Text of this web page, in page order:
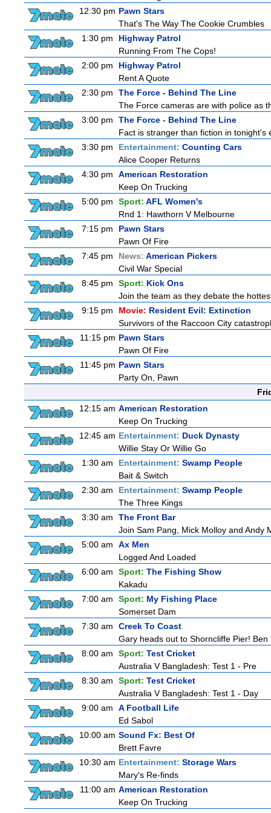
12:30 pm Pawn Stars
That's The Way The Cookie Crumbles
1:30 pm
Highway Patrol
Running From The Cops!
2:00 pm
Highway Patrol
Rent A Quote
2:30 pm
The Force - Behind The Line
The Force cameras are with police as
3:00 pm
The Force - Behind The Line
Fact is stranger than fiction in
3:30 pm
Entertainment: Counting Cars
Alice Cooper Returns
4:30 pm
American Restoration
Keep On Trucking
5:00 pm
Sport: AFL Women's
Rnd 1: Hawthorn V Melbourne
7:15 pm
Pawn Stars
Pawn Of Fire
7:45 pm
News: American Pickers
Civil War Special
8:45 pm
Sport: Kick Ons
Join the team as they debate the
9:15 pm
Movie: Resident Evil: Extinction
Survivors of the Raccoon City
11:15 pm Pawn Stars
Pawn Of Fire
11:45 pm Pawn Stars
Party On, Pawn
12:15 am American Restoration
Keep On Trucking
12:45 am Entertainment: Duck Dynasty
Willie Stay Or Willie Go
1:30 am
Entertainment: Swamp People
Bait & Switch
2:30 am
Entertainment: Swamp People
The Three Kings
3:30 am
The Front Bar
Join Sam Pang, Mick Molloy and Andy
5:00 am
Ax Men
Logged And Loaded
6:00 am
Sport: The Fishing Show
Kakadu
7:00 am
Sport: My Fishing Place
Somerset Dam
7:30 am
Creek To Coast
Gary heads out to Shorncliffe Pier!
8:00 am
Sport: Test Cricket
Australia V Bangladesh: Test 1 - Pre
8:30 am
Sport: Test Cricket
Australia V Bangladesh: Test 1 - Day
9:00 am
A Football Life
Ed Sabol
10:00 am Sound Fx: Best Of
Brett Favre
10:30 am Entertainment: Storage Wars
Mary's Re-finds
11:00 am American Restoration
Keep On Trucking